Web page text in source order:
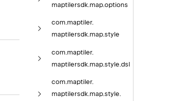
maptilersdk.map.options
com.maptiler.
maptilersdk.map.style
com. maptiler.
maptilersdk. map. style. dsl
com. maptiler.
maptilersdk. map. style.